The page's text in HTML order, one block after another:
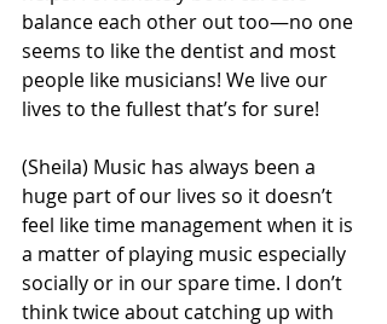
balance each other out too—no one
seems to like the dentist and most
people like musicians! We live our
lives to the fullest that’s for sure!
(Sheila) Music has always been a
huge part of our lives so it doesn’t
feel like time management when it is
a matter of playing music especially
socially or in our spare time. I don’t
think twice about catching up with